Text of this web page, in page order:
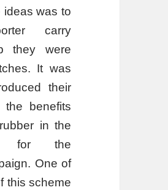
ideas was to
carry
they were
It was
their
the benefits
in the
for the
One of
this scheme